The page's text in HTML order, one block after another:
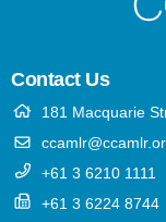
Contact Us
181 Macquarie
+61 3 6210 1111
+61 3 6224 8744